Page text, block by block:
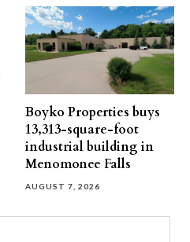
Boyko Properties buys
13,313-square-foot
industrial building in
Menomonee Falls
AUGUST 7, 2026